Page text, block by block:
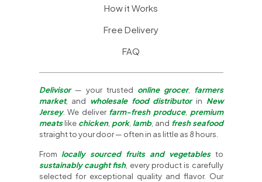
How it Works
Free Delivery
FAQ
Delivisor— your trusted online grocer, farmers
market, and wholesale food distributorin New
Jersey. We deliver farm-fresh produce, premium
meatslike chicken, pork, lamb, and fresh seafood
straight to your door — often in as little as 8 hours.
Fromlocally sourced fruits and vegetablesto
sustainably caught fish, every product is carefully
selected for exceptional quality and flavor. Our